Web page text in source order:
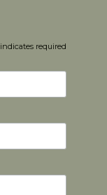
indicates required